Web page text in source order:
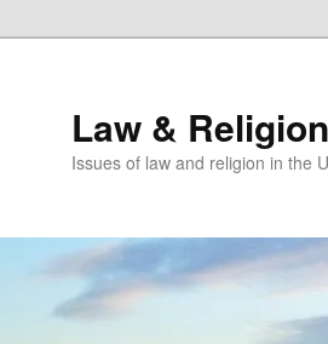
Law &
Issues of law and religion in the